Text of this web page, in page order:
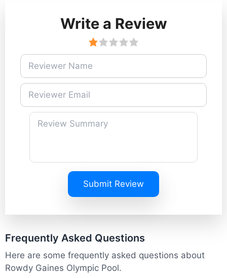
Write a Review
Submit Review
Frequently Asked Questions
Here are some frequently asked questions about
Rowdy Gaines Olympic Pool.